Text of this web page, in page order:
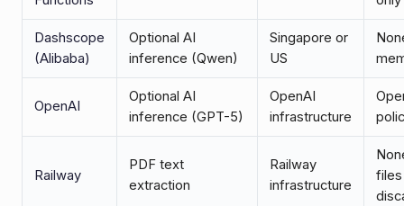
Dashscope
(Alibaba)
Optional AI
inference (Qwen)
Singapore or
US
OpenAI
Optional AI
inference (GPT-5)
OpenAI
infrastructure
Railway
PDF text
extraction
Railway
infrastructure
files